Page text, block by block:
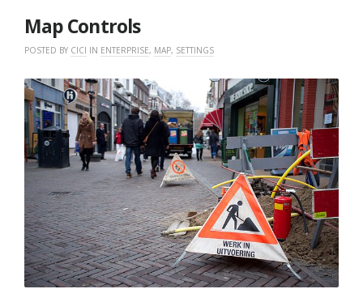
Map Controls
POSTED BY CICI IN ENTERPRISE, MAP, SETTINGS